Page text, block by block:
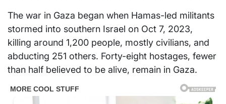
The war in Gaza began when Hamas-led militants
stormed into southern Israel on Oct 7, 2023,
killing around 1,200 people, mostly civilians, and
abducting 251 others. Forty-eight hostages, fewer
than half believed to be alive, remain in Gaza.